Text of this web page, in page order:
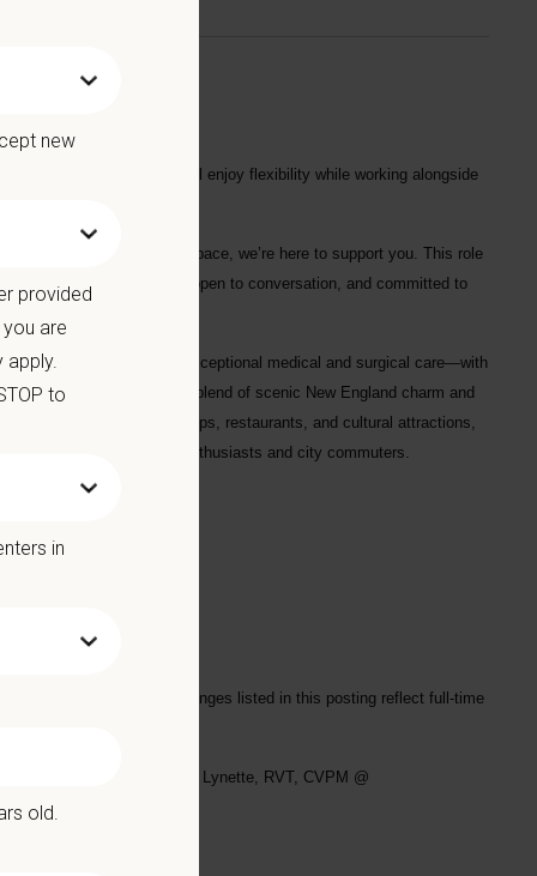
hospital assignment. You’ll enjoy flexibility while working alongside
a more sustainable pace, we’re here to support you. This role
of care. We’re flexible, open to conversation, and committed to
focused on delivering exceptional medical and surgical care—with
offers the perfect blend of scenic New England charm and
downtown filled with shops, restaurants, and cultural attractions,
location for both outdoor enthusiasts and city commuters.
personal fulfillment
shifts worked. Salary ranges listed in this posting reflect full-time
Leslie Lynette, RVT, CVPM @
new
provided
are
apply.
to
in
old.